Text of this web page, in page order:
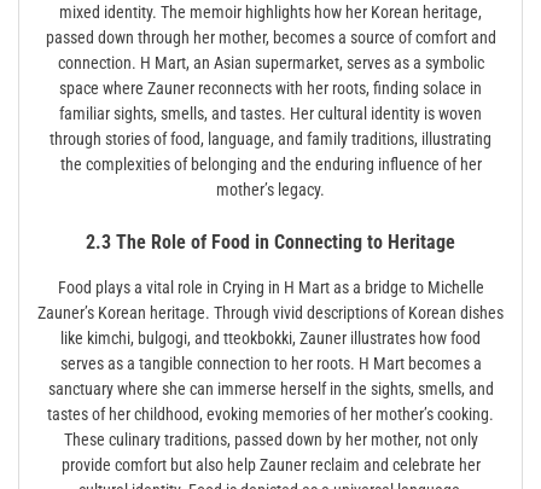
mixed identity. The memoir highlights how her Korean heritage,
passed down through her mother, becomes a source of comfort and
connection. H Mart, an Asian supermarket, serves as a symbolic
space where Zauner reconnects with her roots, finding solace in
familiar sights, smells, and tastes. Her cultural identity is woven
through stories of food, language, and family traditions, illustrating
the complexities of belonging and the enduring influence of her
mother’s legacy.
2.3 The Role of Food in Connecting to Heritage
Food plays a vital role in Crying in H Mart as a bridge to Michelle
Zauner’s Korean heritage. Through vivid descriptions of Korean dishes
like kimchi, bulgogi, and tteokbokki, Zauner illustrates how food
serves as a tangible connection to her roots. H Mart becomes a
sanctuary where she can immerse herself in the sights, smells, and
tastes of her childhood, evoking memories of her mother’s cooking.
These culinary traditions, passed down by her mother, not only
provide comfort but also help Zauner reclaim and celebrate her